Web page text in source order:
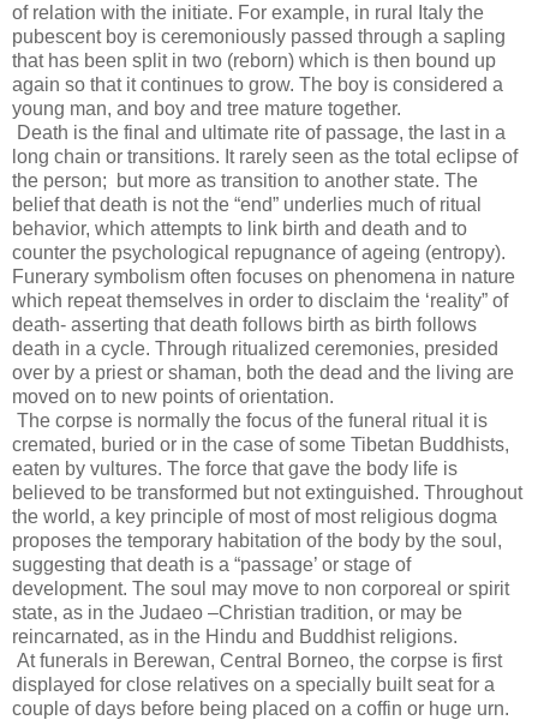
of relation with the initiate. For example, in rural Italy the
pubescent boy is ceremoniously passed through a sapling
that has been split in two (reborn) which is then bound up
again so that it continues to grow. The boy is considered a
young man, and boy and tree mature together.
Death is the final and ultimate rite of passage, the last in a
long chain or transitions. It rarely seen as the total eclipse of
the person;
but more as transition to another state. The
belief that death is not the “end” underlies much of ritual
behavior, which attempts to link birth and death and to
counter the psychological repugnance of ageing (entropy).
Funerary symbolism often focuses on phenomena in nature
which repeat themselves in order to disclaim the ‘reality” of
death- asserting that death follows birth as birth follows
death in a cycle. Through ritualized ceremonies, presided
over by a priest or shaman, both the dead and the living are
moved on to new points of orientation.
The corpse is normally the focus of the funeral ritual it is
cremated, buried or in the case of some Tibetan Buddhists,
eaten by vultures. The force that gave the body life is
believed to be transformed but not extinguished. Throughout
the world, a key principle of most of most religious dogma
proposes the temporary habitation of the body by the soul,
suggesting that death is a “passage’ or stage of
development. The soul may move to non corporeal or spirit
state, as in the Judaeo –Christian tradition, or may be
reincarnated, as in the Hindu and Buddhist religions.
At funerals in Berewan, Central Borneo, the corpse is first
displayed for close relatives on a specially built seat for a
couple of days before being placed on a coffin or huge urn.